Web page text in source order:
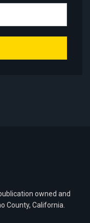
owned and
County, California.